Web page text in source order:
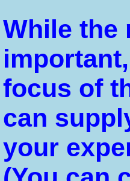
While the
focus of
can
your